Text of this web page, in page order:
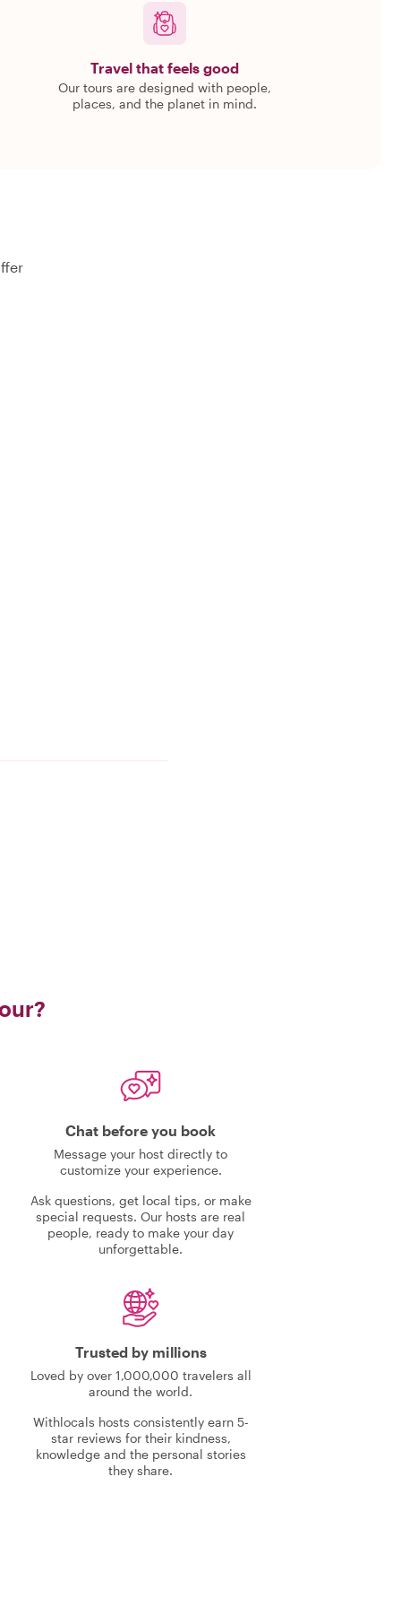
Travel that feels good
Our tours are designed with people,
places, and the planet in mind.
Chat before you book
Message your host directly to
customize your experience.
Ask questions, get local tips, or make
special requests. Our hosts are real
people, ready to make your day
unforgettable.
Trusted by millions
Loved by over 1,000,000 travelers all
around the world.
Withlocals hosts consistently earn 5-
star reviews for their kindness,
knowledge and the personal stories
they share.